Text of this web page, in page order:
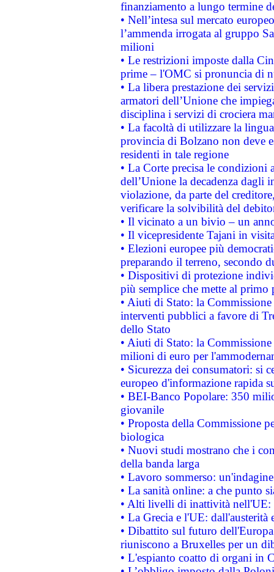
finanziamento a lungo termine
• Nell’intesa sul mercato
l’ammenda irrogata al gruppo
milioni
• Le restrizioni imposte dalla
prime – l'OMC si pronuncia di
• La libera prestazione dei
armatori dell’Unione che
disciplina i servizi di crociera
• La facoltà di utilizzare la
provincia di Bolzano non deve
residenti in tale regione
• La Corte precisa le
dell’Unione la decadenza dagli
violazione, da parte del
verificare la solvibilità del
• Il vicinato a un bivio – un
• Il vicepresidente Tajani in
• Elezioni europee più
preparando il terreno, secondo
• Dispositivi di protezione
più semplice che mette al primo
• Aiuti di Stato: la
interventi pubblici a favore di
dello Stato
• Aiuti di Stato: la
milioni di euro per
• Sicurezza dei consumatori: si
europeo d'informazione rapida
• BEI-Banco Popolare: 350
giovanile
• Proposta della Commissione
biologica
• Nuovi studi mostrano che i
della banda larga
• Lavoro sommerso:
• La sanità online: a che punto
• Alti livelli di inattività nell'UE:
• La Grecia e l'UE: dall'austerità
• Dibattito sul futuro
riuniscono a Bruxelles per un
• L'espianto coatto di organi in